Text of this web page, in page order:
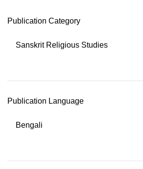
Publication Category
Sanskrit Religious Studies
Publication Language
Bengali